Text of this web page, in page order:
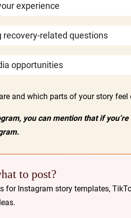
experience
recovery-related questions
opportunities
and which parts of your story
you can mention that if
to post?
for Instagram story templates,